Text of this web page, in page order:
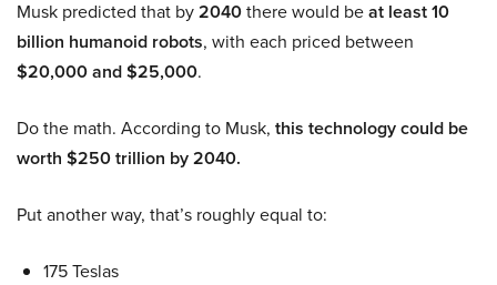
Musk predicted that by2040there would beat least 10
billion humanoid robots, with each priced between
$20,000 and $25,000.
Do the math. According to Musk, this technology could be
worth $250 trillion by 2040.
Put another way, that’s roughly equal to:
175 Teslas